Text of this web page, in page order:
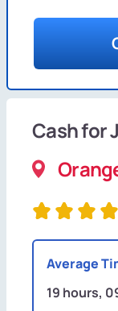
Cash for
Average
19 hours,